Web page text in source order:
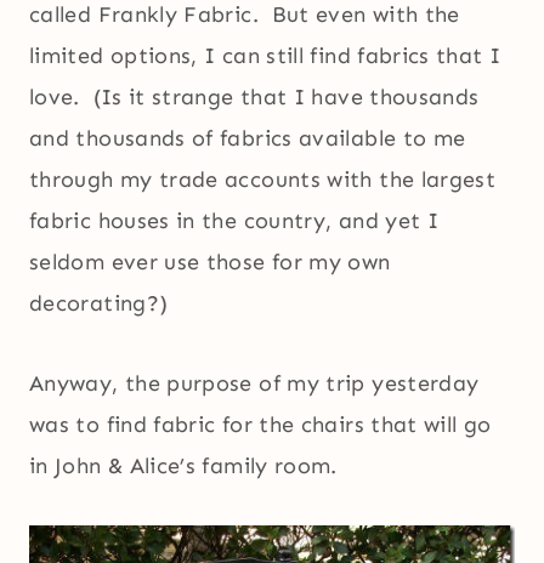
called Frankly Fabric. But even with the
limited options, I can still find fabrics that I
love. (Is it strange that I have thousands
and thousands of fabrics available to me
through my trade accounts with the largest
fabric houses in the country, and yet I
seldom ever use those for my own
decorating?)
Anyway, the purpose of my trip yesterday
was to find fabric for the chairs that will go
in John & Alice’s family room.